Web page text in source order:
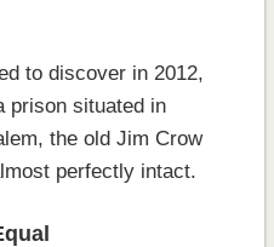
to discover in 2012,
prison situated in
the old Jim Crow
perfectly intact.